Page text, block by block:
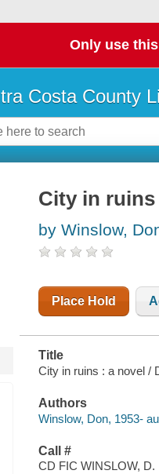
Only use
Costa County
City in ruins
by Winslow,
Place Hold
Title
City in ruins : a novel /
Authors
Winslow, Don, 1953-
Call #
CD FIC WINSLOW, D.